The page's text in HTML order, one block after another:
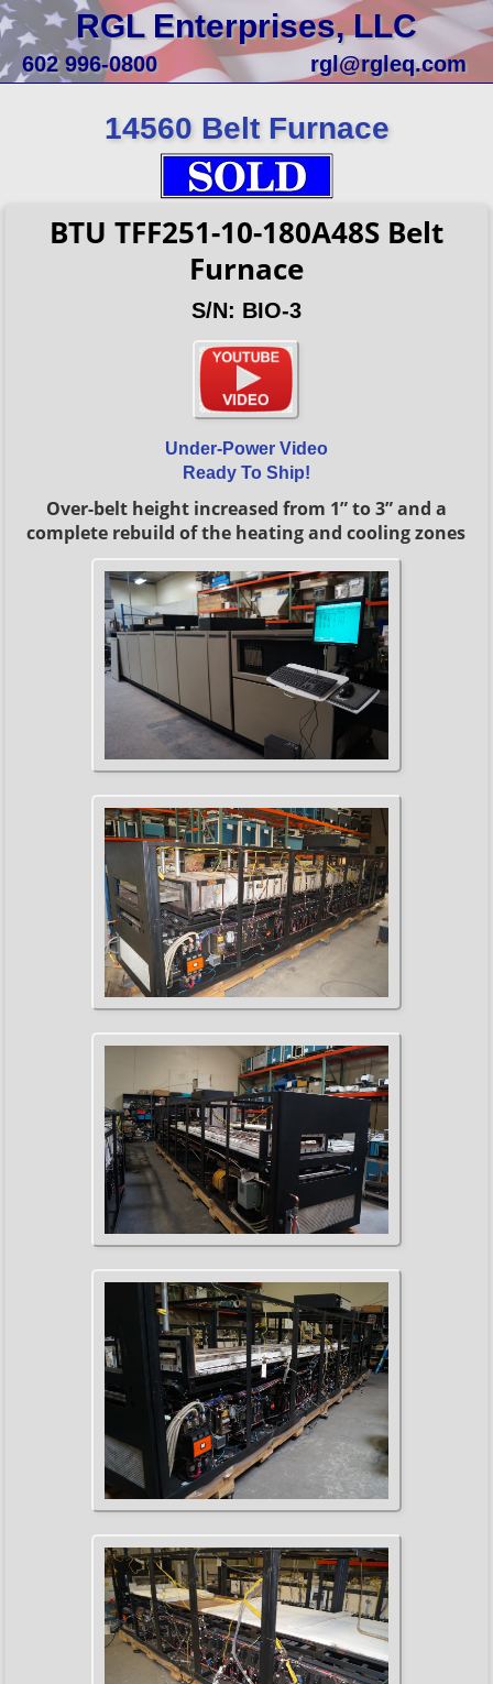
RGL Enterprises, LLC
602 996-0800 rgl@rgleq.com
14560 Belt Furnace
BTU TFF251-10-180A48S Belt
Furnace
S/N: BIO-3
Under-Power Video
Ready To Ship!
Over-belt height increased from 1” to 3” and a
complete rebuild of the heating and cooling zones